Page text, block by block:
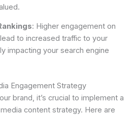
: Higher engagement on
to increased traffic to your
impacting your search engine
Engagement Strategy
brand, it’s crucial to implement a
content strategy. Here are